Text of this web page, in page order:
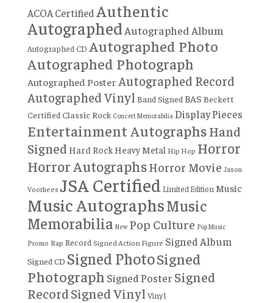
ACOA CertifiedAuthentic
AutographedAutographed Album
Autographed CD Autographed Photo
Autographed Photograph
Autographed Poster Autographed Record
Autographed Vinyl Band Signed BAS Beckett
Certified Classic Rock Concert Memorabilia Display Pieces
Entertainment AutographsHand
SignedHard RockHeavy Metal Hip Hop Horror
Horror AutographsHorror Movie Jason
Voorhees JSA Certified Limited Edition Music
Music AutographsMusic
Memorabilia New Pop Culture Pop Music
Promo Rap Record Signed Action Figure Signed Album
Signed CD Signed PhotoSigned
Photograph Signed Poster Signed
RecordSigned Vinyl Vinyl